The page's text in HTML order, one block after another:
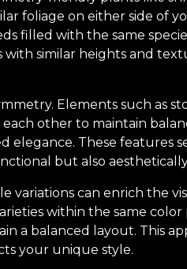
foliage on either side of
filled with the same
similar heights and
Elements such as
other to maintain
These features
but also
variations can enrich the
within the same
a balanced layout. This
your unique style.